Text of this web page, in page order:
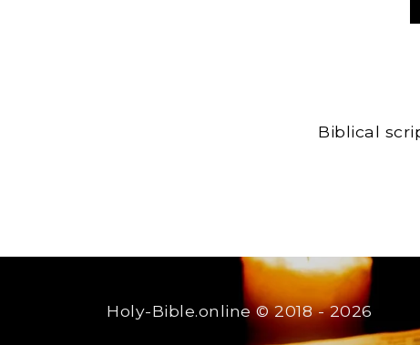
Biblical
Holy-Bible.online© 2018 - 2026